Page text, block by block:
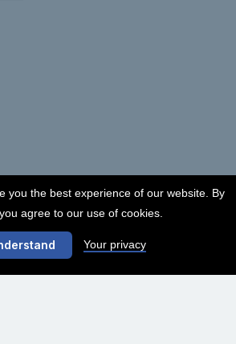
you the best experience of our website. By
agree to our use of cookies.
Your privacy